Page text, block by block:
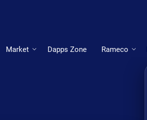
Market Dapps Zone Rameco